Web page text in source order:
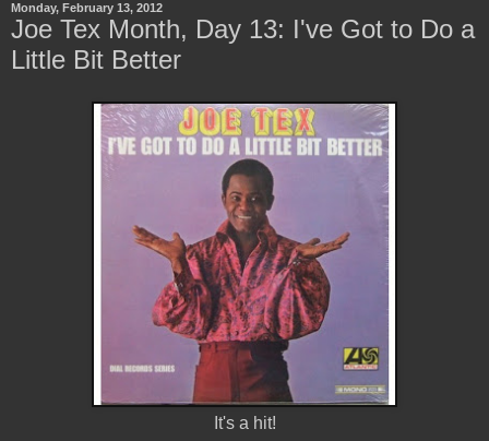
Monday, February 13, 2012
Joe Tex Month, Day 13: I've Got to Do a
Little Bit Better
It's a hit!